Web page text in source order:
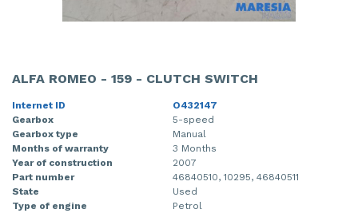
ALFA ROMEO - 159 - CLUTCH SWITCH
Internet ID
O432147
Gearbox
5-speed
Gearbox type
Manual
Months of warranty
3 Months
Year of construction
2007
Part number
46840510, 10295, 46840511
State
Used
Type of engine
Petrol